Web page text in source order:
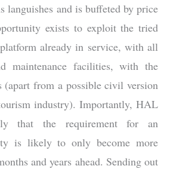
languishes and is buffeted by price
exists to exploit the tried
already in service, with all
maintenance facilities, with the
(apart from a possible civil version
industry). Importantly, HAL
that the requirement for an
is likely to only become more
and years ahead. Sending out